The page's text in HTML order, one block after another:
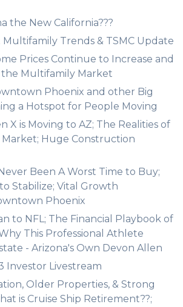
the New California???
Multifamily Trends & TSMC Update
Prices Continue to Increase and
the Multifamily Market
Phoenix and other Big
a Hotspot for People Moving
X is Moving to AZ; The Realities of
Market; Huge Construction
Been A Worst Time to Buy;
Stabilize; Vital Growth
Phoenix
to NFL; The Financial Playbook of
This Professional Athlete
- Arizona's Own Devon Allen
Investor Livestream
Older Properties, & Strong
is Cruise Ship Retirement??;